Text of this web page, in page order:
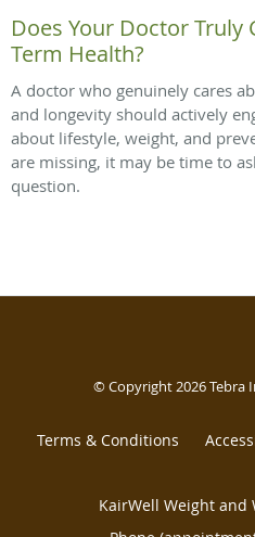
Does Your Doctor Truly
Term Health?
A doctor who genuinely cares
and longevity should actively
about lifestyle, weight, and
are missing, it may be time to
question.
© Copyright 2026Tebra
Terms & Conditions
KairWell Weight and